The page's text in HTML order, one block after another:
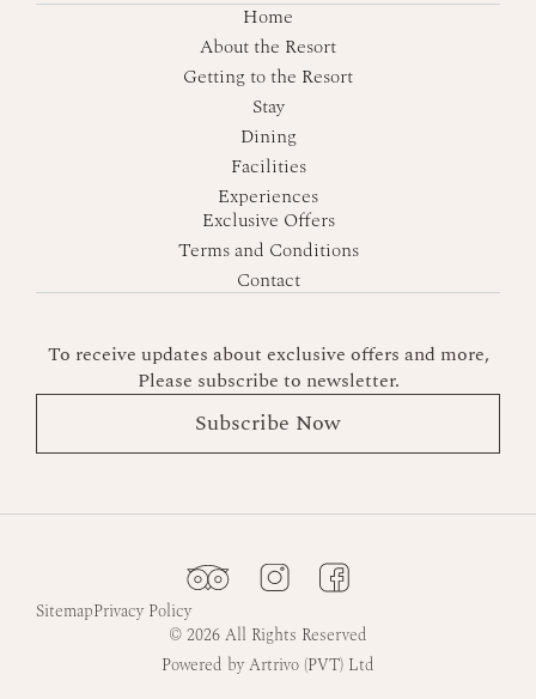
Home
About the Resort
Getting to the Resort
Stay
Dining
Facilities
Experiences
Exclusive Offers
Terms and Conditions
Contact
To receive updates about exclusive offers and more,
Please subscribe to newsletter.
Subscribe Now
© 2026 All Rights Reserved
Powered by Artrivo (PVT) Ltd
SitemapPrivacy Policy